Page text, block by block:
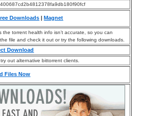
Downloads |Magnet
the torrent health info isn’t accurate, so you can
file and check it out or try the following downloads.
Download
out alternative bittorrent clients.
Files Now